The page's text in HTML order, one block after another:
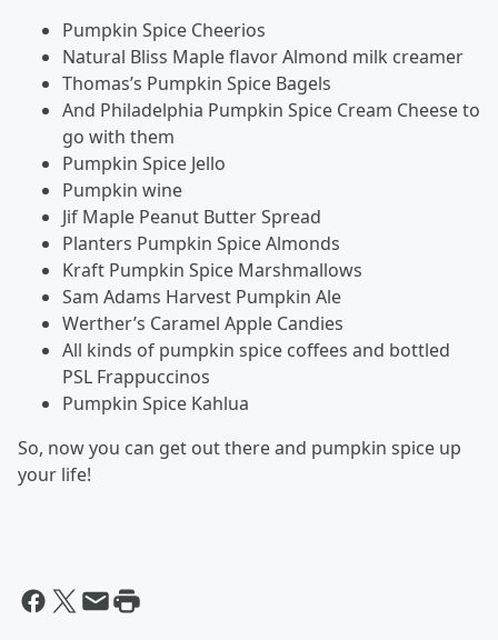
Pumpkin Spice Cheerios
Natural Bliss Maple flavor Almond milk creamer
Thomas’s Pumpkin Spice Bagels
And Philadelphia Pumpkin Spice Cream Cheese to
go with them
Pumpkin Spice Jello
Pumpkin wine
Jif Maple Peanut Butter Spread
Planters Pumpkin Spice Almonds
Kraft Pumpkin Spice Marshmallows
Sam Adams Harvest Pumpkin Ale
Werther’s Caramel Apple Candies
All kinds of pumpkin spice coffees and bottled
PSL Frappuccinos
Pumpkin Spice Kahlua
So, now you can get out there and pumpkin spice up
your life!